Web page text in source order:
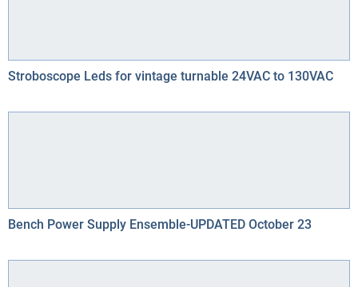
Stroboscope Leds for vintage turnable 24VAC to 130VAC
Bench Power Supply Ensemble-UPDATED October 23